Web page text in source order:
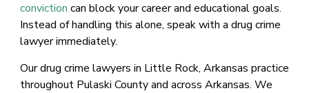
conviction can block your career and educational goals.
Instead of handling this alone, speak with a drug crime
lawyer immediately.
Our drug crime lawyers in Little Rock, Arkansas practice
throughout Pulaski County and across Arkansas. We